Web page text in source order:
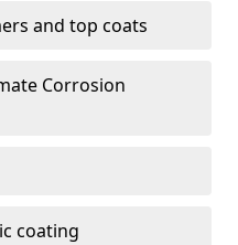
and top coats
Corrosion
coating